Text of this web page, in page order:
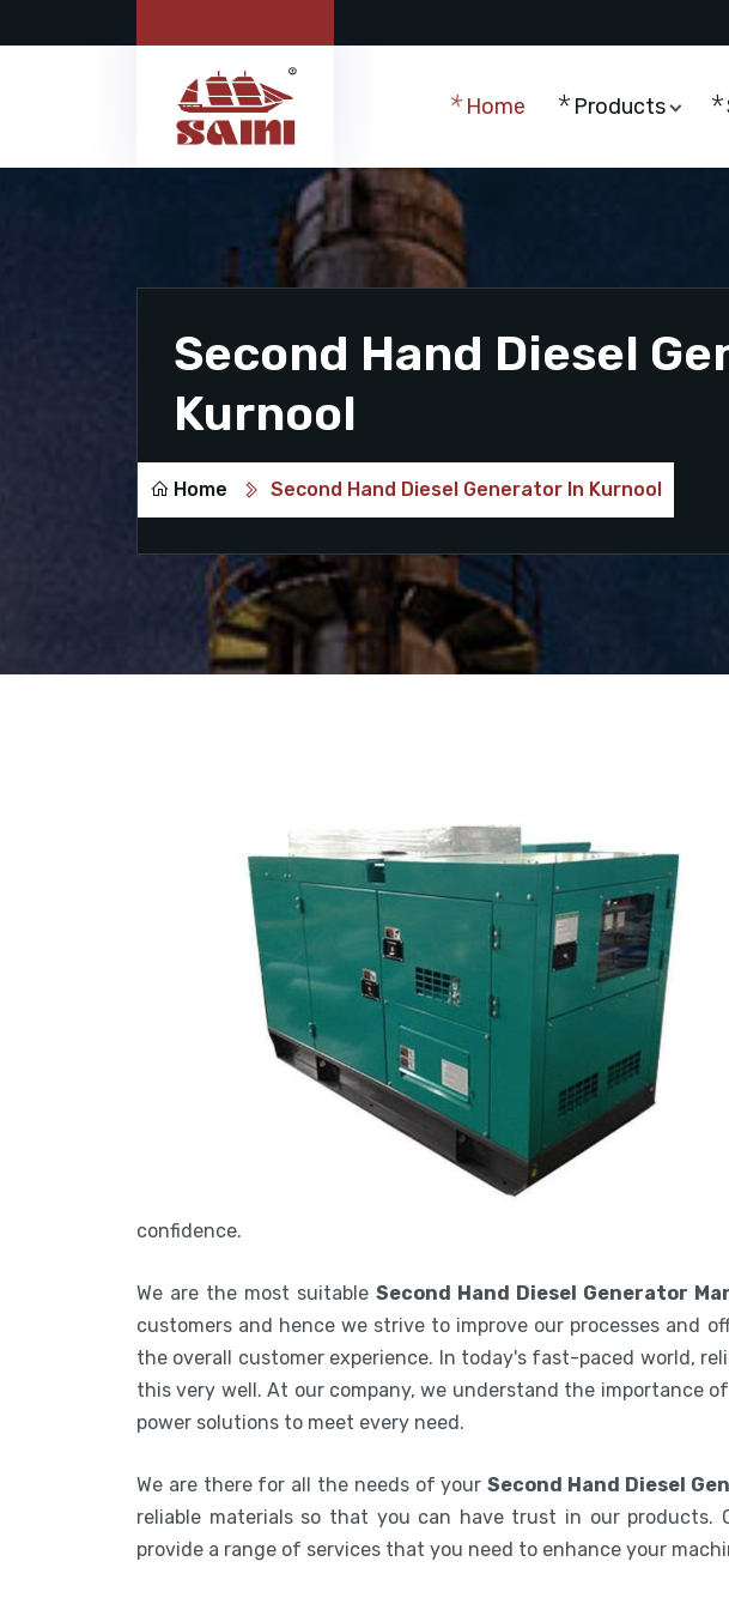
Home Products
Second Hand Diesel
Kurnool
Home Second Hand Diesel Generator In Kurnool
confidence.
We are the most suitable Second Hand Diesel Generator
customers and hence we strive to improve our processes and
the overall customer experience. In today's fast-paced world,
this very well. At our company, we understand the importance
power solutions to meet every need.
We are there for all the needs of yourSecond Hand Diesel
reliable materials so that you can have trust in our products.
provide a range of services that you need to enhance your